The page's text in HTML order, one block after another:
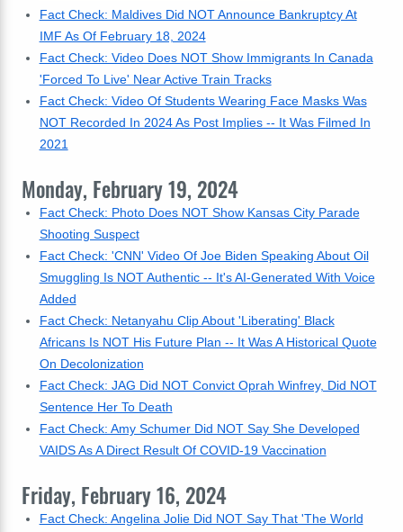
Fact Check: Maldives Did NOT Announce Bankruptcy At
IMF As Of February 18, 2024
Fact Check: Video Does NOT Show Immigrants In Canada
'Forced To Live' Near Active Train Tracks
Fact Check: Video Of Students Wearing Face Masks Was
NOT Recorded In 2024 As Post Implies -- It Was Filmed In
2021
Monday, February 19, 2024
Fact Check: Photo Does NOT Show Kansas City Parade
Shooting Suspect
Fact Check: 'CNN' Video Of Joe Biden Speaking About Oil
Smuggling Is NOT Authentic -- It's AI-Generated With Voice
Added
Fact Check: Netanyahu Clip About 'Liberating' Black
Africans Is NOT His Future Plan -- It Was A Historical Quote
On Decolonization
Fact Check: JAG Did NOT Convict Oprah Winfrey, Did NOT
Sentence Her To Death
Fact Check: Amy Schumer Did NOT Say She Developed
VAIDS As A Direct Result Of COVID-19 Vaccination
Friday, February 16, 2024
Fact Check: Angelina Jolie Did NOT Say That 'The World